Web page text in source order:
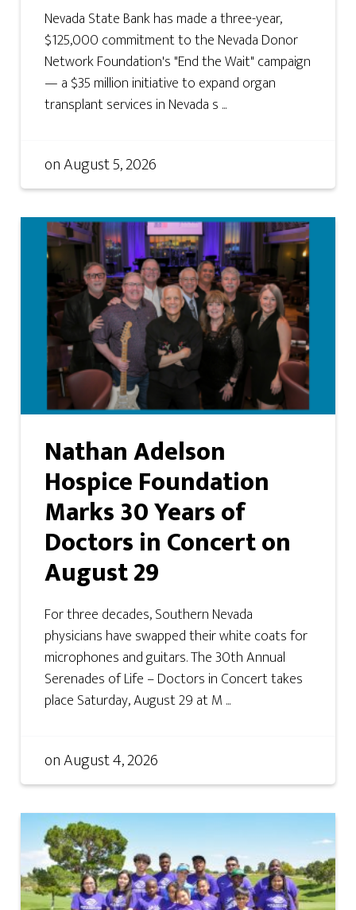
Nevada State Bank has made a three-year,
$125,000 commitment to the Nevada Donor
Network Foundation's "End the Wait" campaign
— a $35 million initiative to expand organ
transplant services in Nevada s ...
onAugust 5, 2026
Nathan Adelson
Hospice Foundation
Marks 30 Years of
Doctors in Concert on
August 29
For three decades, Southern Nevada
physicians have swapped their white coats for
microphones and guitars. The 30th Annual
Serenades of Life – Doctors in Concert takes
place Saturday, August 29 at M ...
onAugust 4, 2026